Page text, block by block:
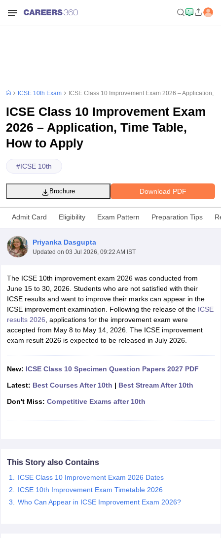
Time Table 2026
12th Supplementary Result 2026
TN 11th Arrear Result 2026
CBSE 10th Second Board Result Marksheet 2026
CBSE Second
HS Result 2026
CBSE Class 12 Result Link 2026
CBSE 10th Science Question Paper 2026 Second Exam
CBSE 10th
Question Paper 2026
TS Inter Supplementary Question
ExamMP Board 12thUK Board 12thGoa Board HSSCPSEB 12th
Public School AdmissionsNavyug School AdmissionMGGS School
Schools in PunjabSchools in Bihar
Medium Schools in IndiaGujarati Medium Schools in India
HBSE 12th SyllabusHPBOSE 12th SyllabusNBSE HSSLC
for Class 10Syllabus for Class 11
Knowledge OlympiadHBCSE Mathematical Olympiad
ICSE 10th Exam ICSE Class 10 Improvement Exam 2026 – Application,
ICSE Class 10 Improvement Exam
2026 – Application, Time Table,
How to Apply
#ICSE 10th
Download PDF
Brochure
Admit Card Eligibility Exam Pattern Preparation Tips
Priyanka Dasgupta
Updated on 03 Jul 2026, 09:22 AM IST
The ICSE 10th improvement exam 2026 was conducted from
June 15 to 30, 2026. Students who are not satisfied with their
ICSE results and want to improve their marks can appear in the
ICSE improvement examination. Following the release of the ICSE
results 2026 , applications for the improvement exam were
accepted from May 8 to May 14, 2026. The ICSE improvement
exam result 2026 is expected to be released in July 2026.
New: ICSE Class 10 Specimen Question Papers 2027 PDF
Latest: Best Courses After 10th | Best Stream After 10th
Don't Miss: Competitive Exams after 10th
This Story also Contains
ICSE Class 10 Improvement Exam 2026 Dates
ICSE 10th Improvement Exam Timetable 2026
Who Can Appear in ICSE Improvement Exam 2026?